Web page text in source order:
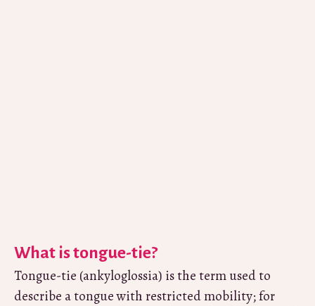
What is tongue-tie?
Tongue-tie (ankyloglossia) is the term used to
describe a tongue with restricted mobility; for